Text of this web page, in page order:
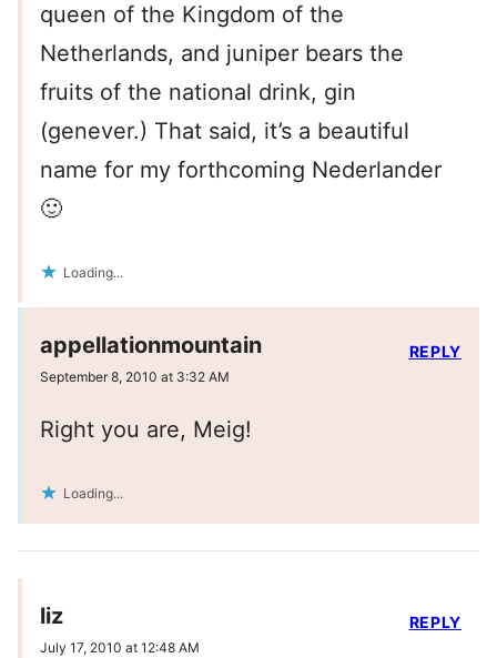
queen of the Kingdom of the
Netherlands, and juniper bears the
fruits of the national drink, gin
(genever.) That said, it’s a beautiful
name for my forthcoming Nederlander
🙂
Loading...
appellationmountain
September 8, 2010 at 3:32 AM
Right you are, Meig!
Loading...
REPLY
liz
July 17, 2010 at 12:48 AM
REPLY